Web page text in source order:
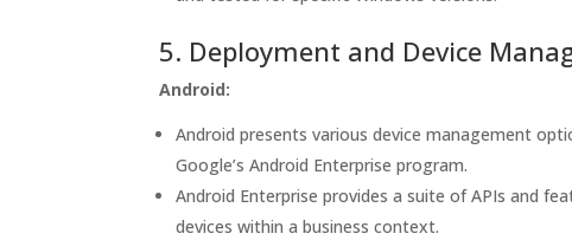
5. Deployment and Device
Android:
Android presents various device management
Google’s Android Enterprise program.
Android Enterprise provides a suite of APIs and
devices within a business context.